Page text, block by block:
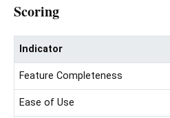
Scoring
Indicator
Feature Completeness
Ease of Use